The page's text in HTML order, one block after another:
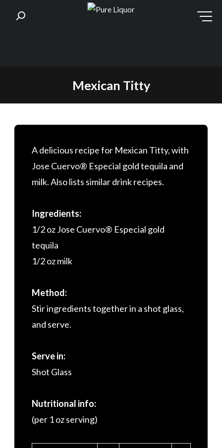
Mexican Titty
A delicious recipe for Mexican Titty, with
Jose Cuervo® Especial gold tequila and
milk. Also lists similar drink recipes.
Ingredients:
1/2 oz Jose Cuervo® Especial gold
tequila
1/2 oz milk
Method:
Stir ingredients together in a shot glass,
and serve.
Serve in:
Shot Glass
Nutritional info:
(per 1 oz serving)